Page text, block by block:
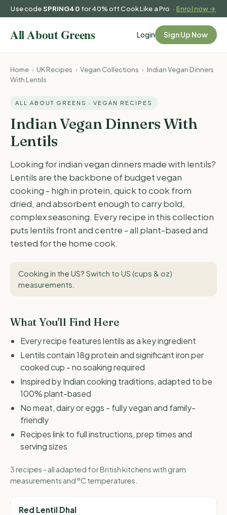
Use codeSPRING40 for 40% off Cook Like a Pro ·Enrol now →
Login Sign Up Now
Home › UK Recipes › Vegan Collections › Indian Vegan Dinners
With Lentils
ALL ABOUT GREENS · VEGAN RECIPES
Indian Vegan Dinners With
Lentils
Looking for indian vegan dinners made with lentils?
Lentils are the backbone of budget vegan
cooking - high in protein, quick to cook from
dried, and absorbent enough to carry bold,
complex seasoning. Every recipe in this collection
puts lentils front and centre - all plant-based and
tested for the home cook.
Cooking in the US? Switch to US (cups & oz)
measurements
What You'll Find Here
Every recipe features lentils as a key ingredient
Lentils contain 18g protein and significant iron per
cooked cup - no soaking required
Inspired by Indian cooking traditions, adapted to be
100% plant-based
No meat, dairy or eggs - fully vegan and family-
friendly
Recipes link to full instructions, prep times and
serving sizes
3 recipes - all adapted for British kitchens with gram
measurements and °C temperatures.
Red Lentil Dhal